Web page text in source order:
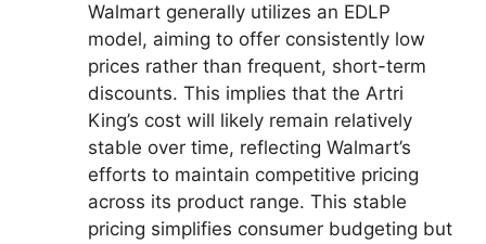
Walmart generally utilizes an EDLP
model, aiming to offer consistently low
prices rather than frequent, short-term
discounts. This implies that the Artri
King’s cost will likely remain relatively
stable over time, reflecting Walmart’s
efforts to maintain competitive pricing
across its product range. This stable
pricing simplifies consumer budgeting but